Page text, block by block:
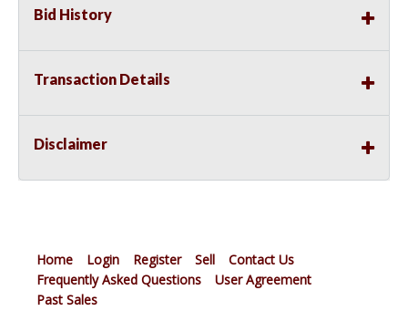
Bid History
Transaction Details
Disclaimer
Home Login Register Sell
Contact Us
Frequently Asked Questions
User Agreement
Past Sales